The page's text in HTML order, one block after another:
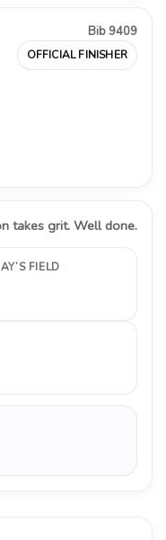
Bib 9409
OFFICIAL FINISHER
takes grit. Well done.
FIELD